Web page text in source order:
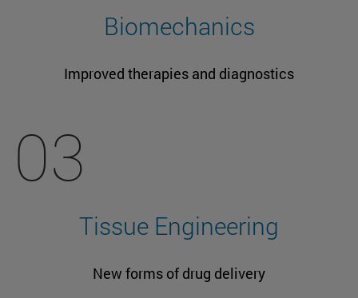
Biomechanics
Improved therapies and diagnostics
03
Tissue Engineering
New forms of drug delivery